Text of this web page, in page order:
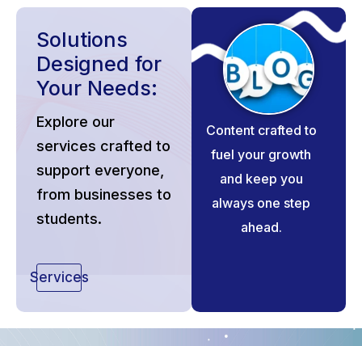
Solutions
Designed for
Your Needs:
Explore our
services crafted to
support everyone,
from businesses to
students.
Services
Content crafted to
fuel your growth
and keep you
always one step
ahead.